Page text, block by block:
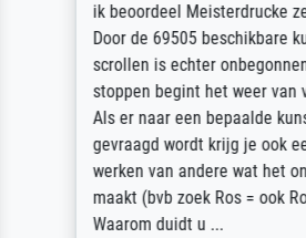
ik beoordeel Meisterdrucke
Door de 69505 beschikbare
scrollen is echter
stoppen begint het weer van
Als er naar een bepaalde
gevraagd wordt krijg je ook
werken van andere wat het
maakt (bvb zoek Ros = ook
Waarom duidt u ...